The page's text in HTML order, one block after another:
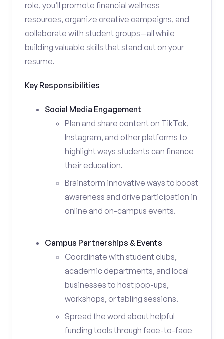
role, you’ll promote financial wellness
resources, organize creative campaigns, and
collaborate with student groups—all while
building valuable skills that stand out on your
resume.
Key Responsibilities
Social Media Engagement
Plan and share content on TikTok,
Instagram, and other platforms to
highlight ways students can finance
their education.
Brainstorm innovative ways to boost
awareness and drive participation in
online and on-campus events.
Campus Partnerships & Events
Coordinate with student clubs,
academic departments, and local
businesses to host pop-ups,
workshops, or tabling sessions.
Spread the word about helpful
funding tools through face-to-face